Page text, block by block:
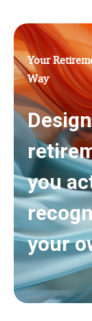
Your
Way
you
your